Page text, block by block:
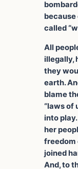
called
All
illegally,
they
earth.
blame
“laws of
into
her
freedom
joined
And, to